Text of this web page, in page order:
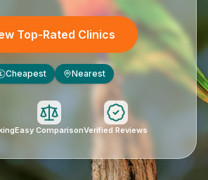
Top-Rated Clinics
£ Cheapest Nearest
Easy ComparisonVerified Reviews